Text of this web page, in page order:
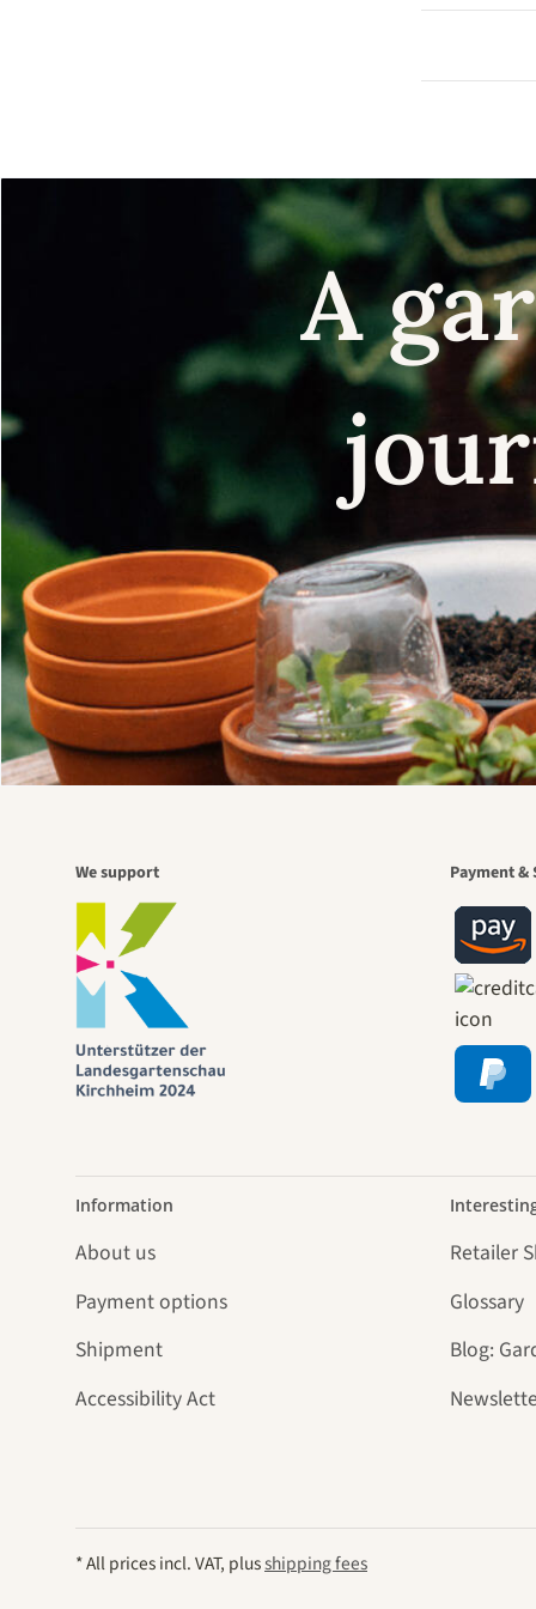
A
We support Payment &
Information
About us
Payment options
Shipment
Accessibility Act
Retailer
Glossary
Blog:
* All prices incl. VAT, plusshipping fees